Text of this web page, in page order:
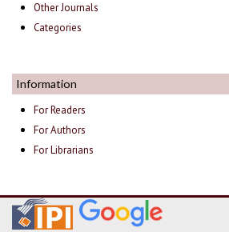
Other Journals
Categories
Information
For Readers
For Authors
For Librarians